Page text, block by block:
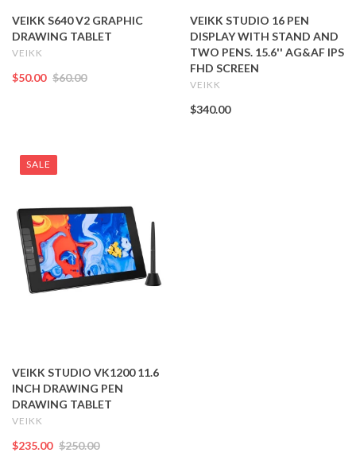
VEIKK S640 V2 GRAPHIC
DRAWING TABLET
VEIKK
$50.00 $60.00
VEIKK STUDIO 16 PEN
DISPLAY WITH STAND AND
TWO PENS. 15.6'' AG&AF IPS
FHD SCREEN
VEIKK
$340.00
SALE
VEIKK STUDIO VK1200 11.6
INCH DRAWING PEN
DRAWING TABLET
VEIKK
$235.00 $250.00